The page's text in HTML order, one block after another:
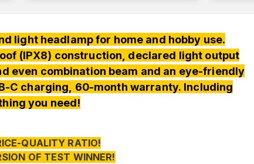
light headlamp for home and hobby use.
(IPX8) construction, declared light output
even combination beam and an eye-friendly
C charging, 60-month warranty. Including
you need!
QUALITY RATIO!
OF TEST WINNER!